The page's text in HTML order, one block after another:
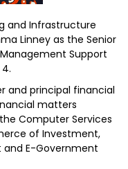
and Infrastructure
Linney as the Senior
Support
and principal financial
matters
Computer Services
of Investment,
E-Government